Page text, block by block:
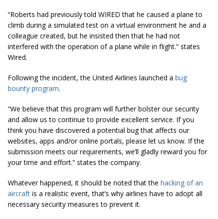
“Roberts had previously told WIRED that he caused a plane to
climb during a simulated test on a virtual environment he and a
colleague created, but he insisted then that he had not
interfered with the operation of a plane while in flight.” states
Wired.
Following the incident, the United Airlines launched a bug
bounty program.
“We believe that this program will further bolster our security
and allow us to continue to provide excellent service. If you
think you have discovered a potential bug that affects our
websites, apps and/or online portals, please let us know. If the
submission meets our requirements, we’ll gladly reward you for
your time and effort.” states the company.
Whatever happened, it should be noted that the hacking of an
aircraft is a realistic event, that’s why airlines have to adopt all
necessary security measures to prevent it.